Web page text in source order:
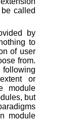
called
by
to
of user
from.
following
or
module
but
module